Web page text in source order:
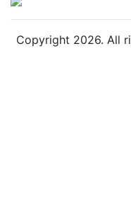
Copyright 2026. All